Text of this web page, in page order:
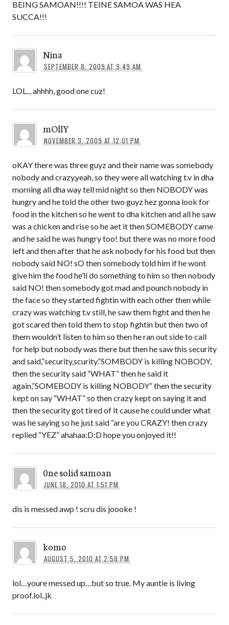
BEING SAMOAN!!!! TEINE SAMOA WAS HEA
SUCCA!!!
Nina
SEPTEMBER 8, 2009 AT 9:49 AM
LOL.., ahhhh, good one cuz!
mOllY
NOVEMBER 3, 2009 AT 12:01 PM
oKAY there was three guyz and their name was somebody
nobody and crazy,yeah, so they were all watching t.v in dha
morning all dha way tell mid night so then NOBODY was
hungry and he told the other two guyz hez gonna look for
food in the kitchen so he went to dha kitchen and all he saw
was a chicken and rise so he aet it then SOMEBODY came
and he said he was hungry too! but there was no more food
left and then after that he ask nobody for his food but then
nobody said NO! sO then somebody told him if he wont
give him the food he’ll do something to him so then nobody
said NO! then somebody got mad and pounch nobody in
the face so they started fightin with each other then while
crazy was watching t.v still, he saw them fight and then he
got scared then told them to stop fightin but then two of
them wouldn’t listen to him so then he ran out side to call
for help but nobody was there but then he saw this security
and said,”security,scurity.”SOMBODY is killing NOBODY,
then the security said “WHAT” then he said it
again,”SOMEBODY is killing NOBODY” then the security
kept on say “WHAT” so then crazy kept on saying it and
then the security got tired of it cause he could under what
was he saying so he just said “are you CRAZY! then crazy
replied “YEZ” ahahaa:D:D hope you onjoyed it!!
0ne solid samoan
JUNE 18, 2010 AT 1:51 PM
dis is messed awp ! scru dis joooke !
komo
AUGUST 5, 2010 AT 2:58 PM
lol…youre messed up…but so true. My auntie is living
proof.lol..jk